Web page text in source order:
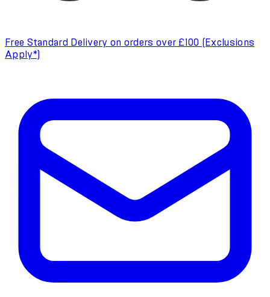
Free Standard Delivery on orders over £100 (Exclusions
Apply*)